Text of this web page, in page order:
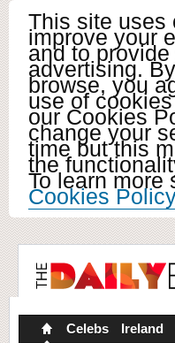
This site uses
improve your
and to
advertising.
browse, you
use of
our Cookies
change your
time but this
the
To learn more
Cookies Policy
Celebs Ireland